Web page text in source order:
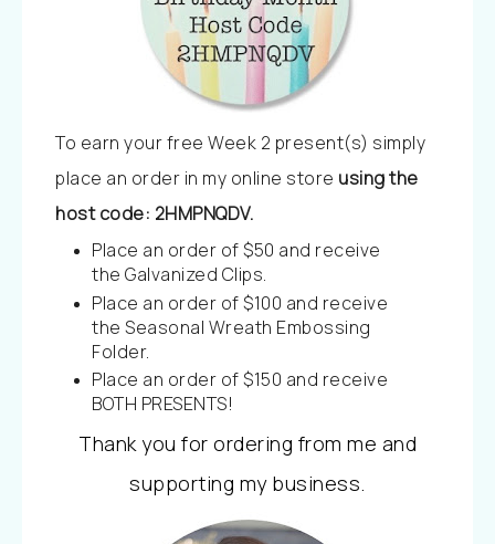
To earn your free Week 2 present(s) simply
place an order in my online store using the
host code: 2HMPNQDV.
Place an order of $50 and receive
the Galvanized Clips.
Place an order of $100 and receive
the Seasonal Wreath Embossing
Folder.
Place an order of $150 and receive
BOTH PRESENTS!
Thank you for ordering from me and
supporting my business.